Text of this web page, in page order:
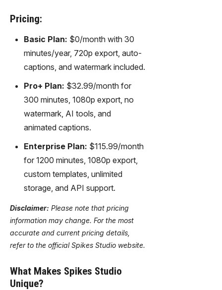
Pricing:
Basic Plan: $0/month with 30
minutes/year, 720p export, auto-
captions, and watermark included.
Pro+ Plan: $32.99/month for
300 minutes, 1080p export, no
watermark, AI tools, and
animated captions.
Enterprise Plan: $115.99/month
for 1200 minutes, 1080p export,
custom templates, unlimited
storage, and API support.
Disclaimer: Please note that pricing
information may change. For the most
accurate and current pricing details,
refer to the official Spikes Studio website.
What Makes Spikes Studio
Unique?